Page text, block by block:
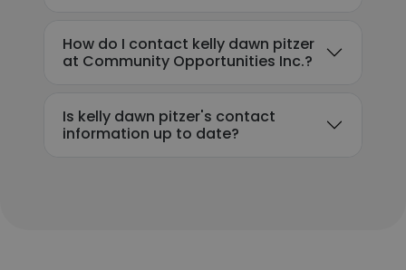
How do I contact kelly dawn pitzer
at Community Opportunities Inc.?
Is kelly dawn pitzer's contact
information up to date?